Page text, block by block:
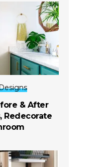
& After
Redecorate